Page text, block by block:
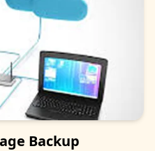
Backup